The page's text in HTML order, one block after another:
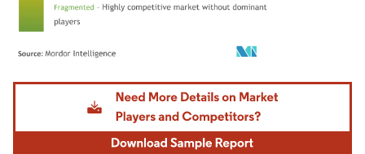
Image © Mordor Intelligence. Reuse requires attribution under CC BY 4.0.